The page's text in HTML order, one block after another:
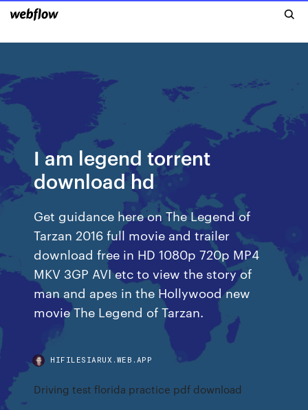
I am legend torrent
download hd
Get guidance here on The Legend of
Tarzan 2016 full movie and trailer
download free in HD 1080p 720p MP4
MKV 3GP AVI etc to view the story of
man and apes in the Hollywood new
movie The Legend of Tarzan.
HIFILESIARUX.WEB.APP
Driving test florida practice pdf download